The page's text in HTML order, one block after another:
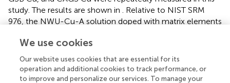
study. The results are shown in . Relative to NIST SRM
976, the NWU-Cu-A solution doped with matrix elements
with the reported value of the pure solution (Yuan et al.,
The δ
Cu ratios of GEMOC Cu, GSB-Cu, and CAGS Cu
standard solutions are identical with the previously
reported values within 2s uncertainties (Hou et al.,; Liu et
We use cookies
Our website uses cookies that are essential for its
operation and additional cookies to track performance, or
to improve and personalize our services. To manage your